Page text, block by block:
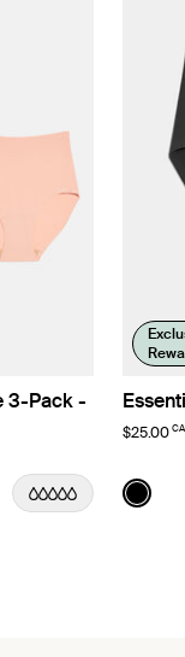
3-Pack -
Edition
Seashell color
$25.00
Color:
See